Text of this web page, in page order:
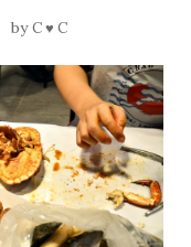
byC ♥ C